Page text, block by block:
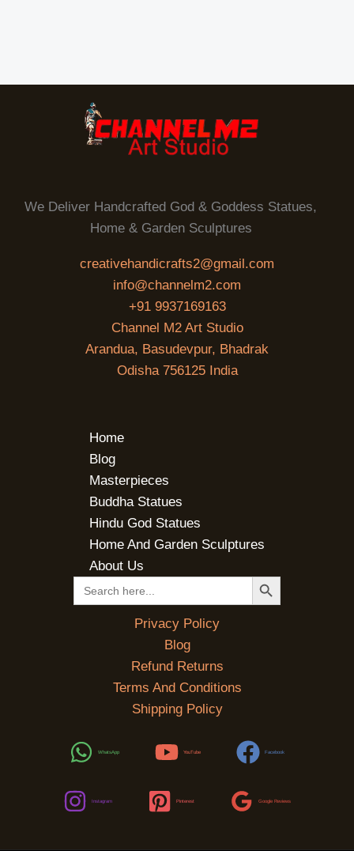
We Deliver Handcrafted God & Goddess Statues,
Home & Garden Sculptures
creativehandicrafts2@gmail.com
info@channelm2.com
+91 9937169163
Channel M2 Art Studio
Arandua, Basudevpur, Bhadrak
Odisha 756125 India
Home
Blog
Masterpieces
Buddha Statues
Hindu God Statues
Home And Garden Sculptures
About Us
Search
for:
SEARCH BUTTON
Privacy Policy
Blog
Refund Returns
Terms And Conditions
Shipping Policy
WhatsApp YouTube Facebook
Instagram Pinterest Google Reviews